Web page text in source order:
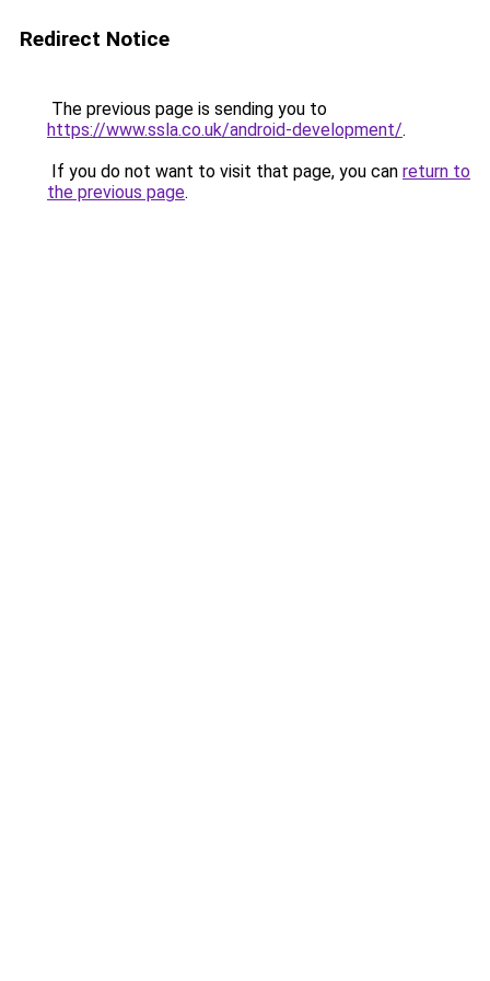
Redirect Notice
The previous page is sending you to
https://www.ssla.co.uk/android-development/.
If you do not want to visit that page, you can return to
the previous page.